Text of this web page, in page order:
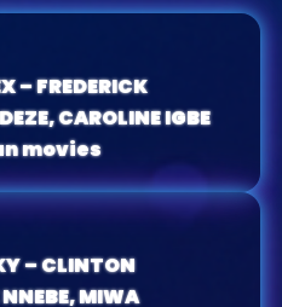
– FREDERICK
CAROLINE IGBE
movies
– CLINTON
MIWA